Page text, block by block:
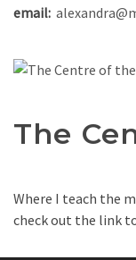
email:
The
Where I teach the
check out the link